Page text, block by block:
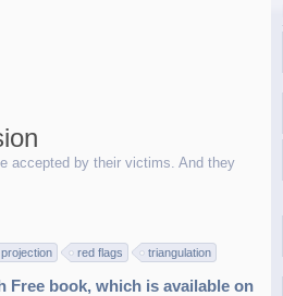
accepted by their victims. And they
projection red flags triangulation
Free book, which is available on